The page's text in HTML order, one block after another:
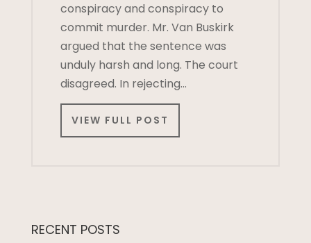
conspiracy and conspiracy to
commit murder. Mr. Van Buskirk
argued that the sentence was
unduly harsh and long. The court
disagreed. In rejecting…
VIEW FULL POST
RECENT POSTS